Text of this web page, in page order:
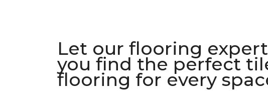
Let our flooring
you find the perfect
flooring for every